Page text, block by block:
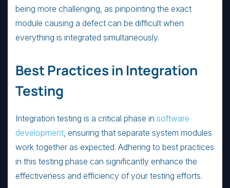
being more challenging, as pinpointing the exact
module causing a defect can be difficult when
everything is integrated simultaneously.
Best Practices in Integration
Testing
Integration testing is a critical phase in software
development, ensuring that separate system modules
work together as expected. Adhering to best practices
in this testing phase can significantly enhance the
effectiveness and efficiency of your testing efforts.